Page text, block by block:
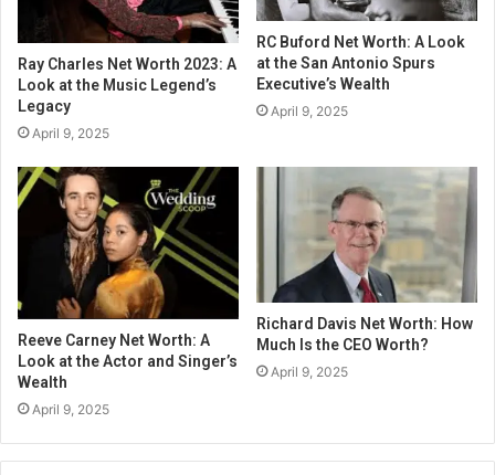
Ray Charles Net Worth 2023: A
Look at the Music Legend’s
Legacy
April 9, 2025
RC Buford Net Worth: A Look
at the San Antonio Spurs
Executive’s Wealth
April 9, 2025
Reeve Carney Net Worth: A
Look at the Actor and Singer’s
Wealth
April 9, 2025
Richard Davis Net Worth: How
Much Is the CEO Worth?
April 9, 2025